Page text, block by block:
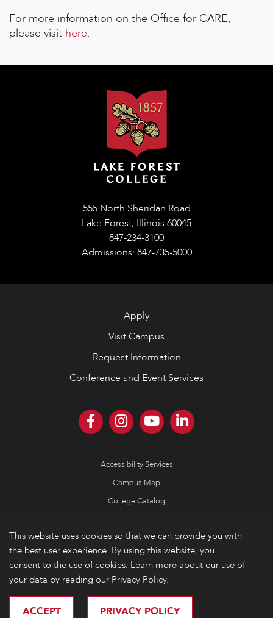
This website uses cookies so that we can provide you with
the best user experience. By using this website, you
consent to the use of cookies. Learn more about our use of
your data by reading our Privacy Policy.
ACCEPT PRIVACY POLICY
For more information on the Office for CARE,
please visit here.
555 North Sheridan Road
Lake Forest, Illinois 60045
847-234-3100
Admissions: 847-735-5000
Apply
Visit Campus
Request Information
Conference and Event Services
Accessibility Services
Campus Map
College Catalog
Emergency Information
Non-Discrimination Policy
© 2026 Lake Forest College